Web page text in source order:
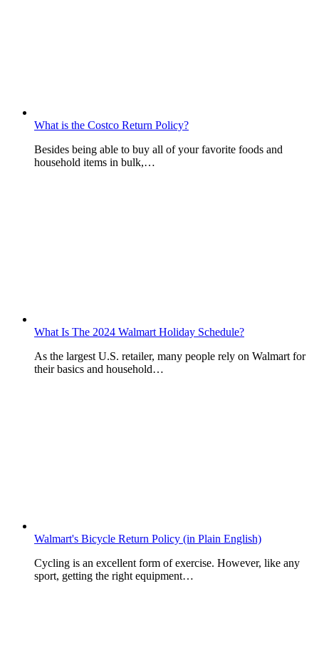
What is the Costco Return Policy?
Besides being able to buy all of your favorite foods and
household items in bulk,…
What Is The 2024 Walmart Holiday Schedule?
As the largest U.S. retailer, many people rely on Walmart for
their basics and household…
Walmart's Bicycle Return Policy (in Plain English)
Cycling is an excellent form of exercise. However, like any
sport, getting the right equipment…